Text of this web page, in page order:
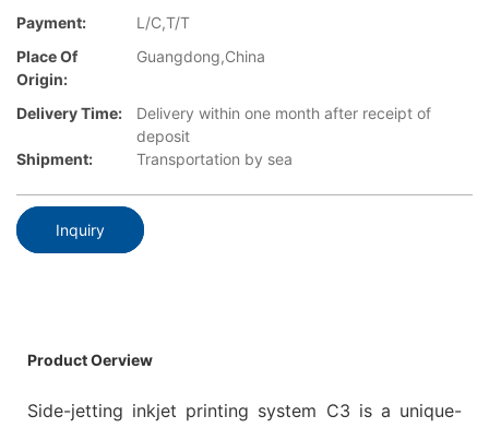
Payment:
L/C,T/T
Place Of
Origin:
Guangdong,China
Delivery Time:
Delivery within one month after receipt of
deposit
Shipment:
Transportation by sea
Inquiry
Product Oerview
Side-jetting inkjet printing system C3 is a unique-